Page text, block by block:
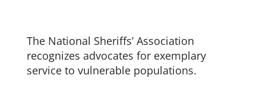
The National Sheriffs’ Association
recognizes advocates for exemplary
service to vulnerable populations.